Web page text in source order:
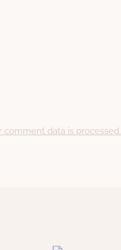
comment data is processed.